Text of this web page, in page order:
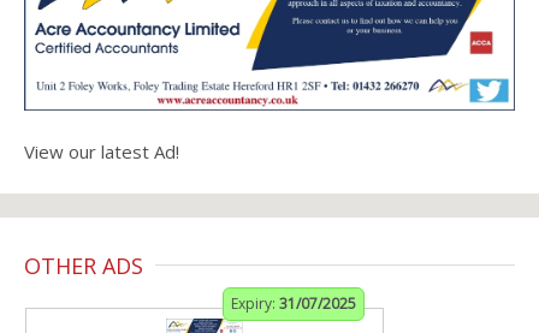
View our latest Ad!
OTHER ADS
Expiry: 31/07/2025